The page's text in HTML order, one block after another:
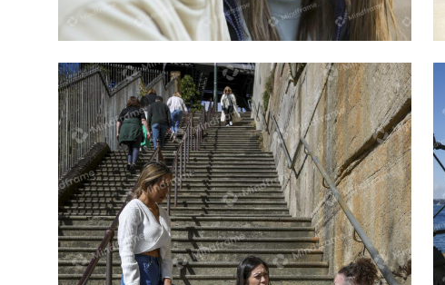
Close up of two people talking